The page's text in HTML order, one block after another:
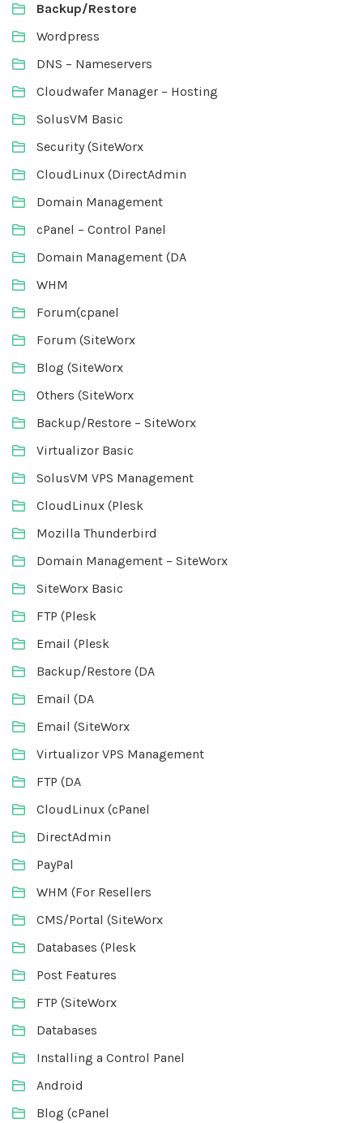
Backup/Restore
Wordpress
DNS – Nameservers
Cloudwafer Manager – Hosting
SolusVM Basic
Security (SiteWorx
CloudLinux (DirectAdmin
Domain Management
cPanel – Control Panel
Domain Management (DA
WHM
Forum(cpanel
Forum (SiteWorx
Blog (SiteWorx
Others (SiteWorx
Backup/Restore – SiteWorx
Virtualizor Basic
SolusVM VPS Management
CloudLinux (Plesk
Mozilla Thunderbird
Domain Management – SiteWorx
SiteWorx Basic
FTP (Plesk
Email (Plesk
Backup/Restore (DA
Email (DA
Email (SiteWorx
Virtualizor VPS Management
FTP (DA
CloudLinux (cPanel
DirectAdmin
PayPal
WHM (For Resellers
CMS/Portal (SiteWorx
Databases (Plesk
Post Features
FTP (SiteWorx
Databases
Installing a Control Panel
Android
Blog (cPanel